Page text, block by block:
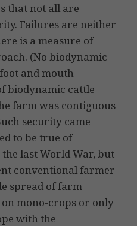
that not all are
Failures are neither
is a meas­ure of
(No biodynamic
and mouth
biodynamic cattle
farm was contiguous
security came
to be true of
last World War, but
conventional farmer
spread of farm
mono-crops or only
with the